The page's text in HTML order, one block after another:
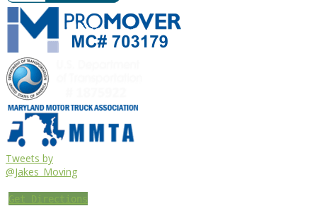
Tweets by
@Jakes_Moving
Get Directions